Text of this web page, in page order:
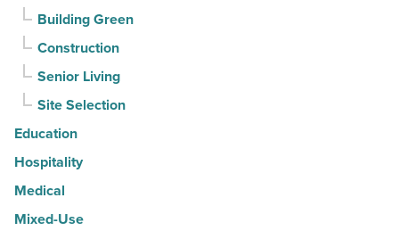
Building Green
Construction
Senior Living
Site Selection
Education
Hospitality
Medical
Mixed-Use